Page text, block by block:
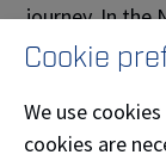
journey. In the
navigate
resources,
professional
experience,
Cookie
We use
cookies are